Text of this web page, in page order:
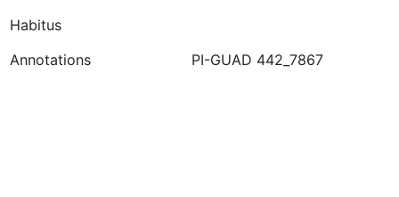
Habitus
Annotations
PI-GUAD 442_7867